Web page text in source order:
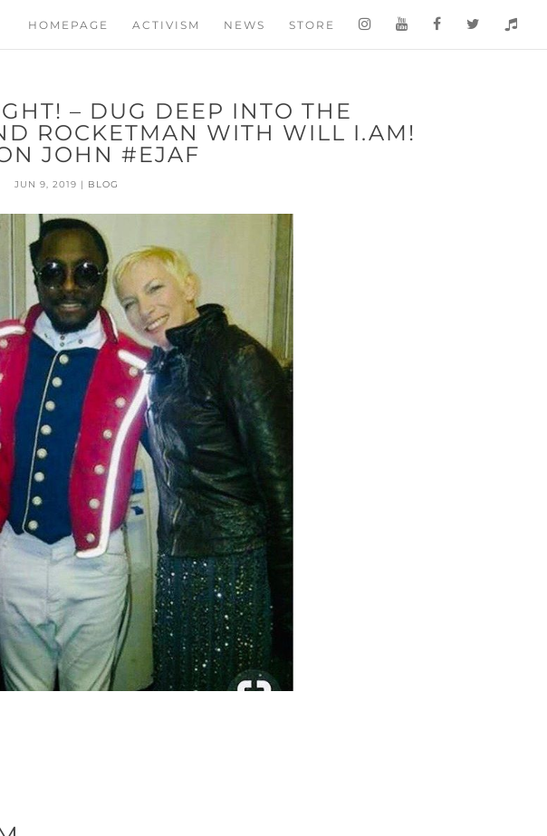
HOMEPAGE ACTIVISM NEWS STORE
– DUG DEEP INTO THE
ROCKETMAN WITH WILL I.AM!
JOHN #EJAF
JUN 9, 2019 | BLOG